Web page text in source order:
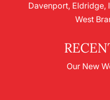
Davenport, Eldridge,
West
Our New